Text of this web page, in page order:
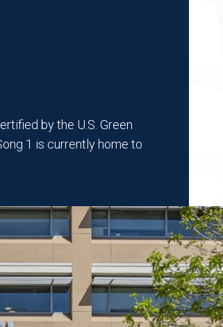
by the U.S. Green
1 is currently home to